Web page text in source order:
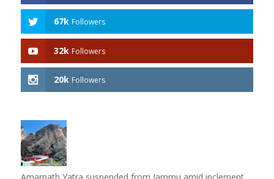
67k Followers
32k Followers
20k Followers